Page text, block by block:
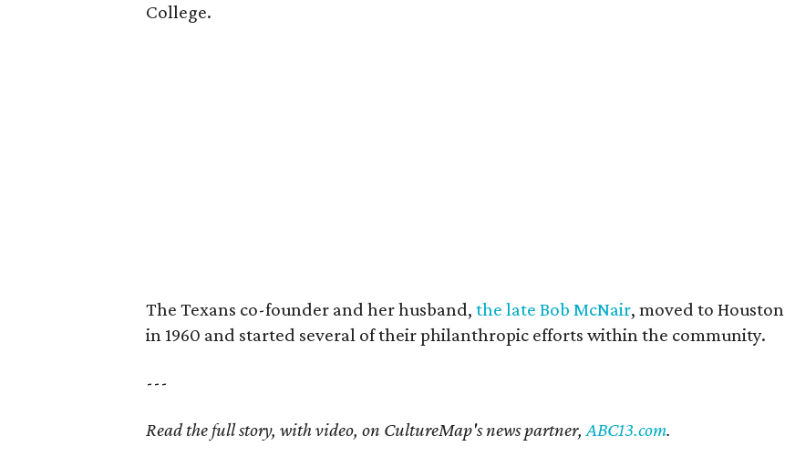
College.
The Texans co-founder and her husband,the late Bob McNair, moved to Houston
in 1960 and started several of their philanthropic efforts within the community.
---
Read the full story, with video, on CultureMap's news partner,ABC13.com.